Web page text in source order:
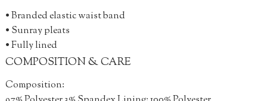
• Branded elastic waist band
• Sunray pleats
• Fully lined
COMPOSITION & CARE
Composition: